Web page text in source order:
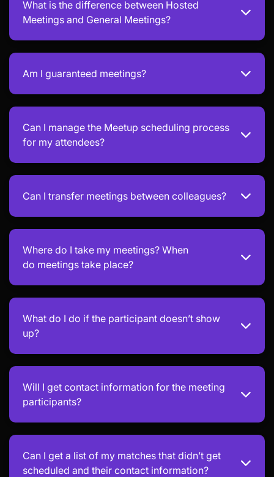
What is the difference between Hosted
Meetings and General Meetings?
Am I guaranteed meetings?
Can I manage the Meetup scheduling process
for my attendees?
Can I transfer meetings between colleagues?
Where do I take my meetings? When
do meetings take place?
What do I do if the participant doesn’t show
up?
Will I get contact information for the meeting
participants?
Can I get a list of my matches that didn’t get
scheduled and their contact information?